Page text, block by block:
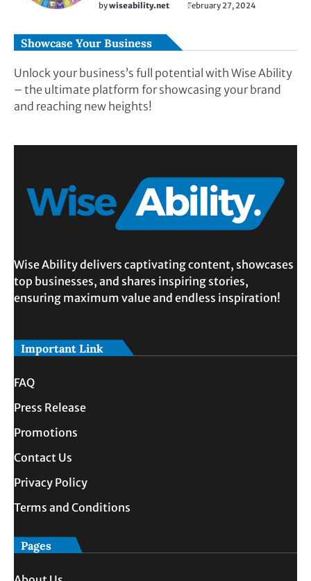
bywiseability.net February 27, 2024
Showcase Your Business
Unlock your business’s full potential with Wise Ability
– the ultimate platform for showcasing your brand
and reaching new heights!
Wise Ability delivers captivating content, showcases
top businesses, and shares inspiring stories,
ensuring maximum value and endless inspiration!
Important Link
FAQ
Press Release
Promotions
Contact Us
Privacy Policy
Terms and Conditions
Pages